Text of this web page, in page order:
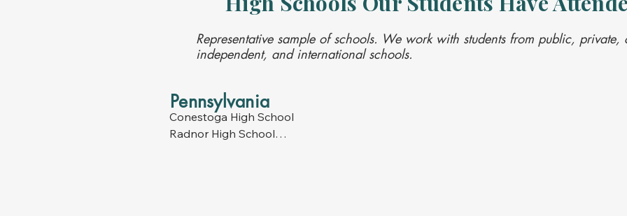
Representative sample of schools. We work with students from public, private,
independent, and international schools.
Pennsylvania
Conestoga High School
Radnor High School